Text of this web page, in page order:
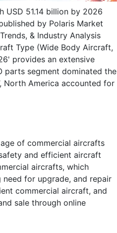
51.14 billion by 2026
by Polaris Market
& Industry Analysis
Type (Wide Body Aircraft,
provides an extensive
parts segment dominated the
North America accounted for
of commercial aircrafts
and efficient aircraft
aircrafts, which
for upgrade, and repair
commercial aircraft, and
sale through online